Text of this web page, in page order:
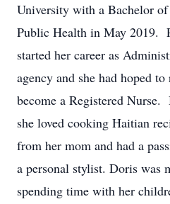
University with a Bachelor of
Public Health in May 2019.
started her career as
agency and she had hoped
become a Registered
she loved cooking Haitian
from her mom and had a
a personal stylist. Doris was
spending time with her